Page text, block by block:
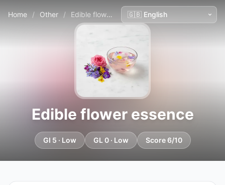
Home / Other / Edible flower essence
Edible flower essence
GI 5 · Low GL 0 · Low Score 6/10